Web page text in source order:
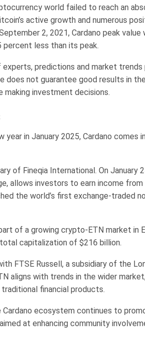
world failed to reach an
active growth and numerous
2, 2021, Cardano peak
percent less than its peak.
experts, predictions and market
does not guarantee good results in
investment decisions.
in January 2025, Cardano comes
of Fineqia International. On
allows investors to earn income
the world’s first exchange-traded
of a growing crypto-ETN market in
capitalization of $216 billion.
FTSE Russell, a subsidiary of the
aligns with trends in the wider
financial products.
ecosystem continues to
at enhancing community